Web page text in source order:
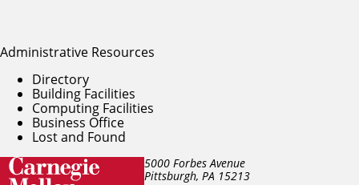
5000 Forbes Avenue
Pittsburgh, PA 15213
Administrative Resources
Directory
Building Facilities
Computing Facilities
Business Office
Lost and Found